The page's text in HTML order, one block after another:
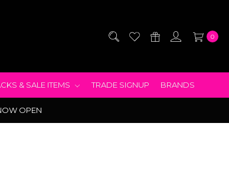
0
& SALE ITEMS TRADE SIGNUP BRANDS
OPEN